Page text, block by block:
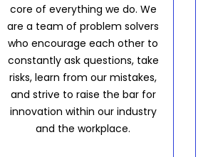
core of everything we do. We
are a team of problem solvers
who encourage each other to
constantly ask questions, take
risks, learn from our mistakes,
and strive to raise the bar for
innovation within our industry
and the workplace.